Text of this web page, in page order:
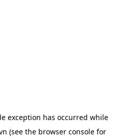
exception has occurred while
(see the browser console for